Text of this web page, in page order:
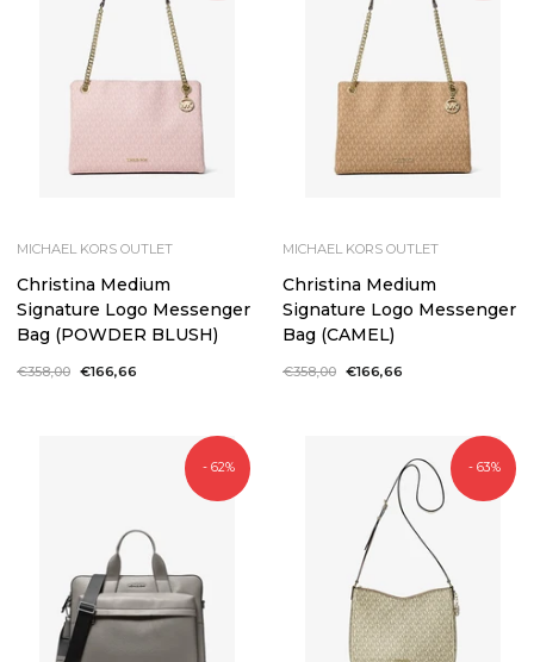
MICHAEL KORS OUTLET
Christina Medium
Signature Logo Messenger
Bag (POWDER BLUSH)
Regular
€358,00 Sale
€166,66
MICHAEL KORS OUTLET
Christina Medium
Signature Logo Messenger
Bag (CAMEL)
Regular
€358,00 Sale
€166,66
- 62% - 63%